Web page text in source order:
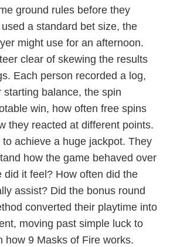
ground rules before they
a standard bet size, the
might use for an afternoon.
clear of skewing the results
Each person recorded a log,
balance, the spin
win, how often free spins
they reacted at different points.
to achieve a huge jackpot. They
how the game behaved over
did it feel? How often did the
assist? Did the bonus round
converted their playtime into
moving past simple luck to
how 9 Masks of Fire works.